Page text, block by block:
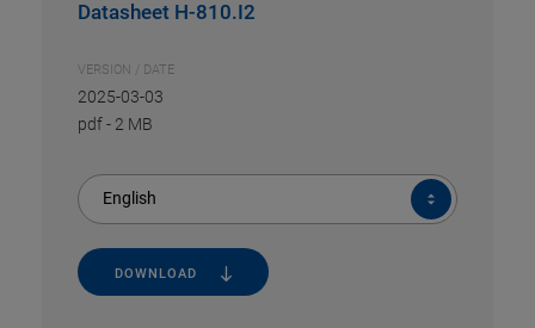
Datasheet H-810.I2
VERSION / DATE
2025-03-03
pdf- 2 MB
English
DOWNLOAD